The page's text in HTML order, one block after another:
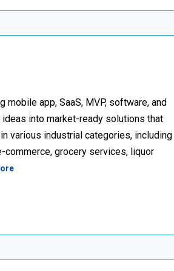
app, SaaS, MVP, software, and
into market-ready solutions that
various industrial categories, including
grocery services, liquor